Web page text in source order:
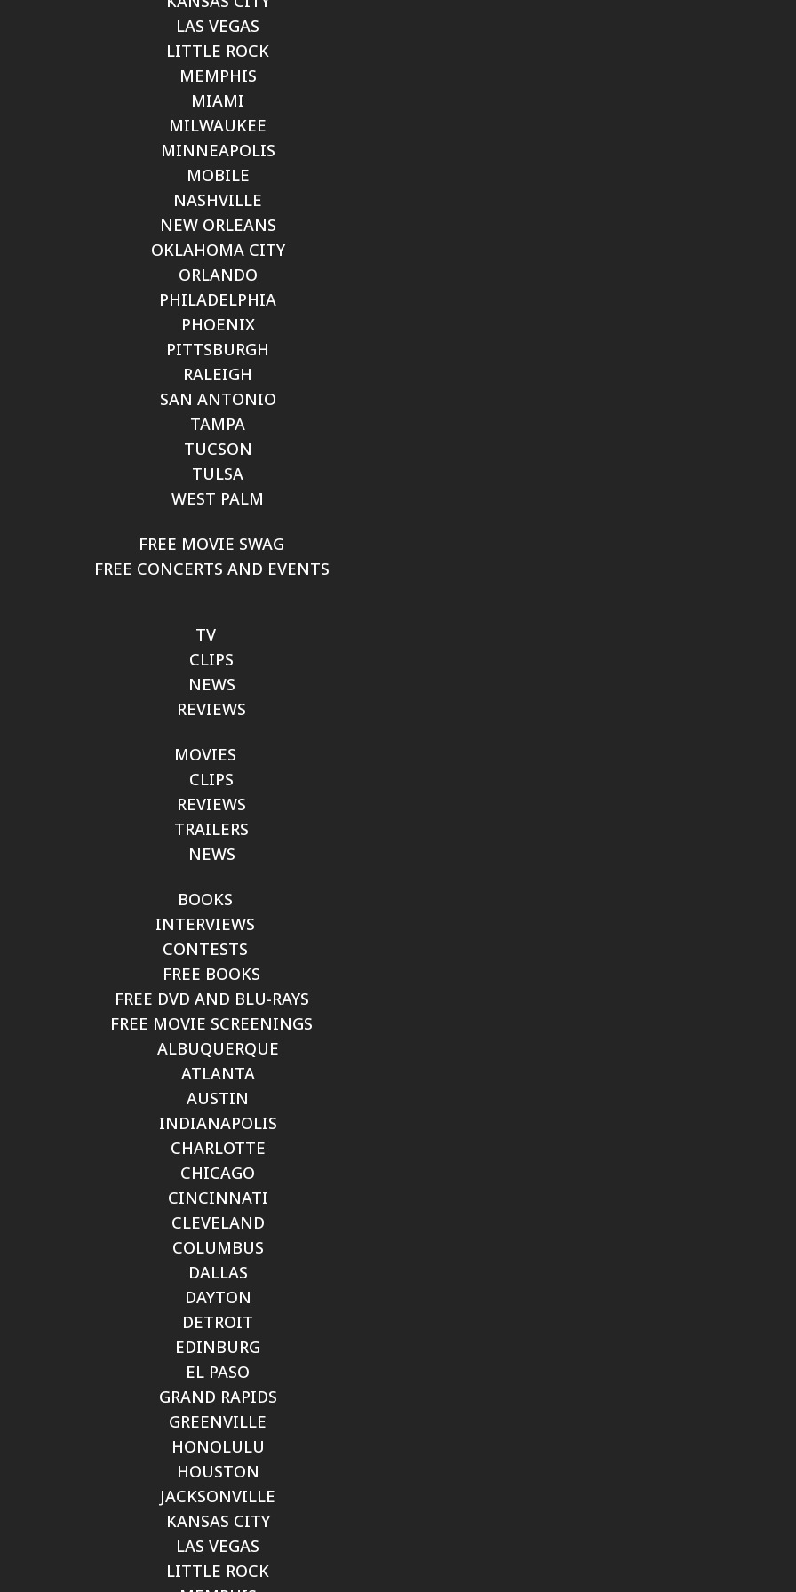
LAS VEGAS
LITTLE ROCK
MEMPHIS
MIAMI
MILWAUKEE
MINNEAPOLIS
MOBILE
NASHVILLE
NEW ORLEANS
OKLAHOMA CITY
ORLANDO
PHILADELPHIA
PHOENIX
PITTSBURGH
RALEIGH
SAN ANTONIO
TAMPA
TUCSON
TULSA
WEST PALM
FREE MOVIE SWAG
FREE CONCERTS AND EVENTS
TV
CLIPS
NEWS
REVIEWS
MOVIES
CLIPS
REVIEWS
TRAILERS
NEWS
BOOKS
INTERVIEWS
CONTESTS
FREE BOOKS
FREE DVD AND BLU-RAYS
FREE MOVIE SCREENINGS
ALBUQUERQUE
ATLANTA
AUSTIN
INDIANAPOLIS
CHARLOTTE
CHICAGO
CINCINNATI
CLEVELAND
COLUMBUS
DALLAS
DAYTON
DETROIT
EDINBURG
EL PASO
GRAND RAPIDS
GREENVILLE
HONOLULU
HOUSTON
JACKSONVILLE
KANSAS CITY
LAS VEGAS
LITTLE ROCK